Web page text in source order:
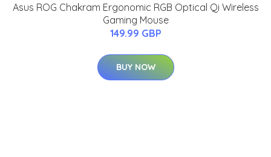
Asus ROG Chakram Ergonomic RGB Optical Qi Wireless
Gaming Mouse
149.99 GBP
BUY NOW